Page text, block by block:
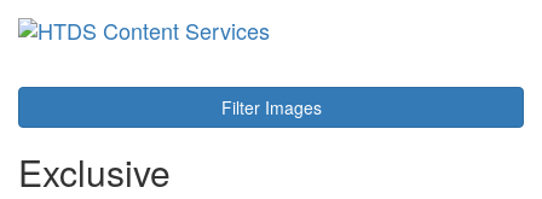
Filter Images
Exclusive